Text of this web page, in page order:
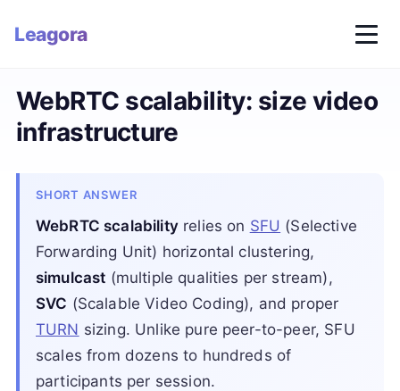
Leagora
WebRTC scalability: size video
infrastructure
SHORT ANSWER
WebRTC scalabilityrelies on SFU (Selective
Forwarding Unit) horizontal clustering,
simulcast (multiple qualities per stream),
SVC (Scalable Video Coding), and proper
TURN sizing. Unlike pure peer-to-peer, SFU
scales from dozens to hundreds of
participants per session.